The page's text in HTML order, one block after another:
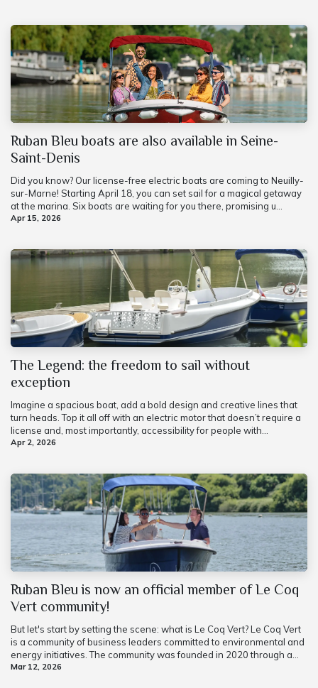
Ruban Bleu boats are also available in Seine-
Saint-Denis
Did you know? Our license-free electric boats are coming to Neuilly-
sur-Marne! Starting April 18, you can set sail for a magical getaway
at the marina. Six boats are waiting for you there, promising u...
Apr 15, 2026
The Legend: the freedom to sail without
exception
Imagine a spacious boat, add a bold design and creative lines that
turn heads. Top it all off with an electric motor that doesn’t require a
license and, most importantly, accessibility for people with...
Apr 2, 2026
Ruban Bleu is now an official member of Le Coq
Vert community!
But let's start by setting the scene: what is Le Coq Vert? Le Coq Vert
is a community of business leaders committed to environmental and
energy initiatives. The community was founded in 2020 through a...
Mar 12, 2026